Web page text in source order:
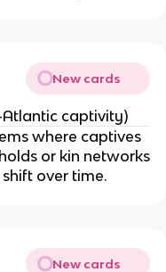
New cards
captivity)
where captives
or kin networks
over time.
New cards